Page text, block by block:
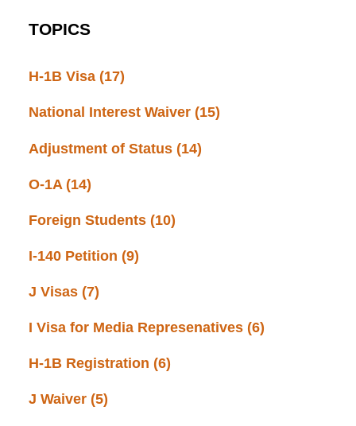
TOPICS
H-1B Visa (17)
National Interest Waiver (15)
Adjustment of Status (14)
O-1A (14)
Foreign Students (10)
I-140 Petition (9)
J Visas (7)
I Visa for Media Represenatives (6)
H-1B Registration (6)
J Waiver (5)